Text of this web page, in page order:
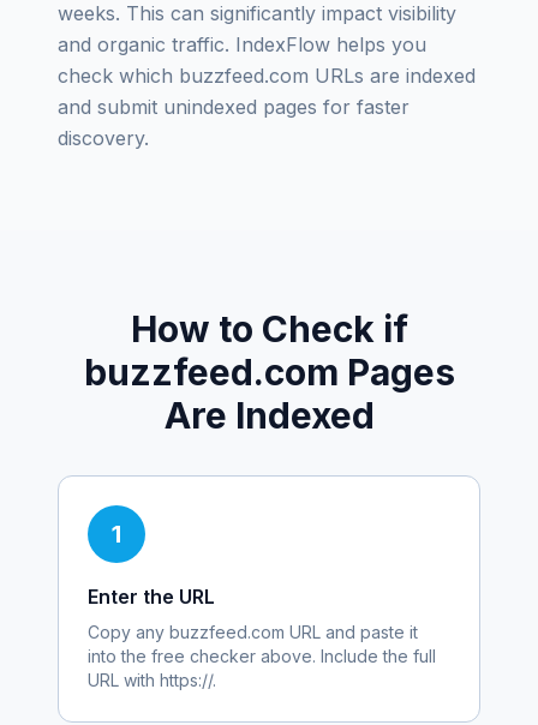
weeks. This can significantly impact visibility
and organic traffic. IndexFlow helps you
check which buzzfeed.com URLs are indexed
and submit unindexed pages for faster
discovery.
How to Check if
buzzfeed.com Pages
Are Indexed
1
Enter the URL
Copy any buzzfeed.com URL and paste it
into the free checker above. Include the full
URL with https://.